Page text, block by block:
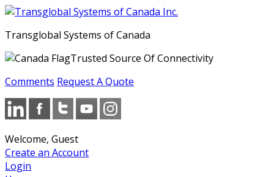
Transglobal Systems of Canada
Trusted Source Of Connectivity
Comments Request A Quote
Welcome, Guest
Create an Account
Login